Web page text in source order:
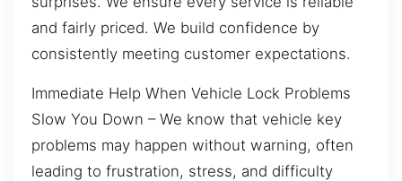
and fairly priced. We build confidence by
consistently meeting customer expectations.
Immediate Help When Vehicle Lock Problems
Slow You Down – We know that vehicle key
problems may happen without warning, often
leading to frustration, stress, and difficulty